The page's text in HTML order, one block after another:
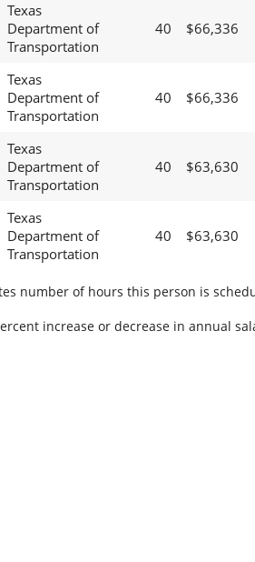
Texas
Department of
Transportation
40 $66,336
Texas
Department of
Transportation
40 $66,336
Texas
Department of
Transportation
40 $63,630
Texas
Department of
Transportation
40 $63,630
number of hours this person is
increase or decrease in annual